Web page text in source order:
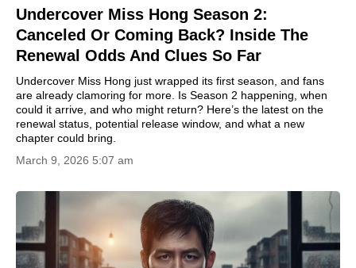
Undercover Miss Hong Season 2:
Canceled Or Coming Back? Inside The
Renewal Odds And Clues So Far
Undercover Miss Hong just wrapped its first season, and fans
are already clamoring for more. Is Season 2 happening, when
could it arrive, and who might return? Here’s the latest on the
renewal status, potential release window, and what a new
chapter could bring.
March 9, 2026 5:07 am